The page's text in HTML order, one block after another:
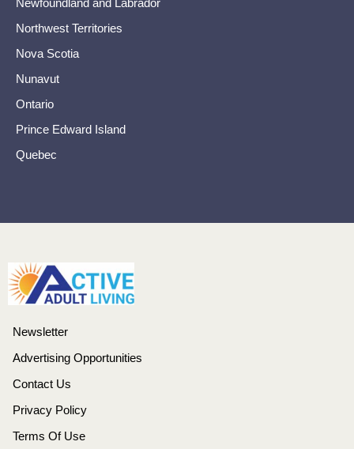
Newfoundland and Labrador
Northwest Territories
Nova Scotia
Nunavut
Ontario
Prince Edward Island
Quebec
Newsletter
Advertising Opportunities
Contact Us
Privacy Policy
Terms Of Use